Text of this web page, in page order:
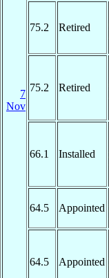
7
Nov
75.2 Retired
75.2 Retired
66.1 Installed
64.5 Appointed
64.5 Appointed